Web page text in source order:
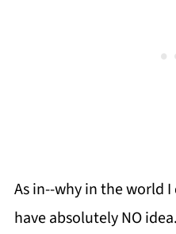
As in--why in the world
have absolutely NO